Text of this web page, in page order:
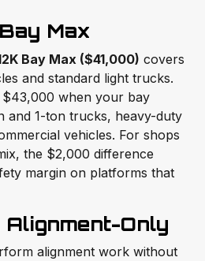
Max
Bay Max ($41,000) covers
and standard light trucks.
when your bay
and 1-ton trucks, heavy-duty
vehicles. For shops
the $2,000 difference
margin on platforms that
Only
alignment work without